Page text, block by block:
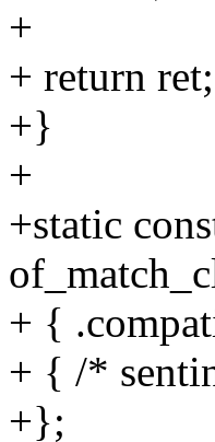
+
+ return ret;
+}
+
+static
+ {
+ { /*
+};